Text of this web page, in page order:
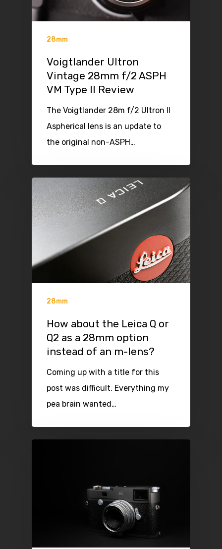
28mm
Voigtlander Ultron
Vintage 28mm f/2 ASPH
VM Type II Review
The Voigtlander 28m f/2 Ultron II
Aspherical lens is an update to
the original non-ASPH…
28mm
How about the Leica Q or
Q2 as a 28mm option
instead of an m-lens?
Coming up with a title for this
post was difficult. Everything my
pea brain wanted…